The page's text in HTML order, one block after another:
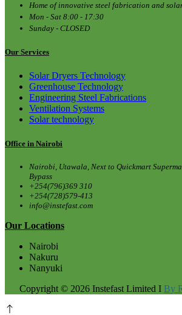
Home of innovative steel fabrication and
Mon - Sat 8:00 - 17:30
Sunday - CLOSED
Our Services
Solar Dryers Technology
Greenhouse Technology
Engineering Steel Fabrications
Ventilation Systems
Solar technology
Office in Nairobi
Nairobi, Utawala, Next to Quickmart
Bypass
+254(796)369 310
+254(728)579-413
info@instefast.com
Our Locations
Nairobi
Nakuru
Nanyuki
Copyright © 2026 Instefast Limited I By